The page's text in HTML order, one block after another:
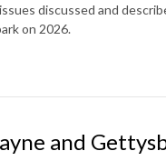
discussed and
on 2026.
and